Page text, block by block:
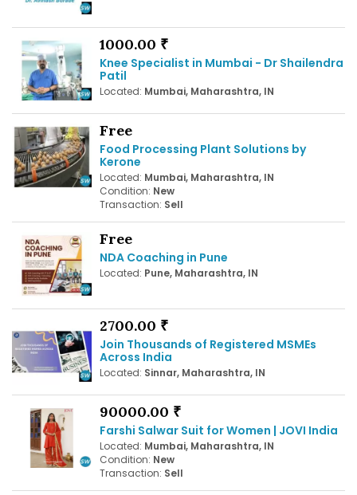
1000.00 ₹
Knee Specialist in Mumbai - Dr Shailendra
Patil
Located: Mumbai, Maharashtra, IN
Free
Food Processing Plant Solutions by
Kerone
Located: Mumbai, Maharashtra, IN
Condition: New
Transaction: Sell
Free
NDA Coaching in Pune
Located: Pune, Maharashtra, IN
2700.00 ₹
Join Thousands of Registered MSMEs
Across India
Located: Sinnar, Maharashtra, IN
90000.00 ₹
Farshi Salwar Suit for Women | JOVI India
Located: Mumbai, Maharashtra, IN
Condition: New
Transaction: Sell